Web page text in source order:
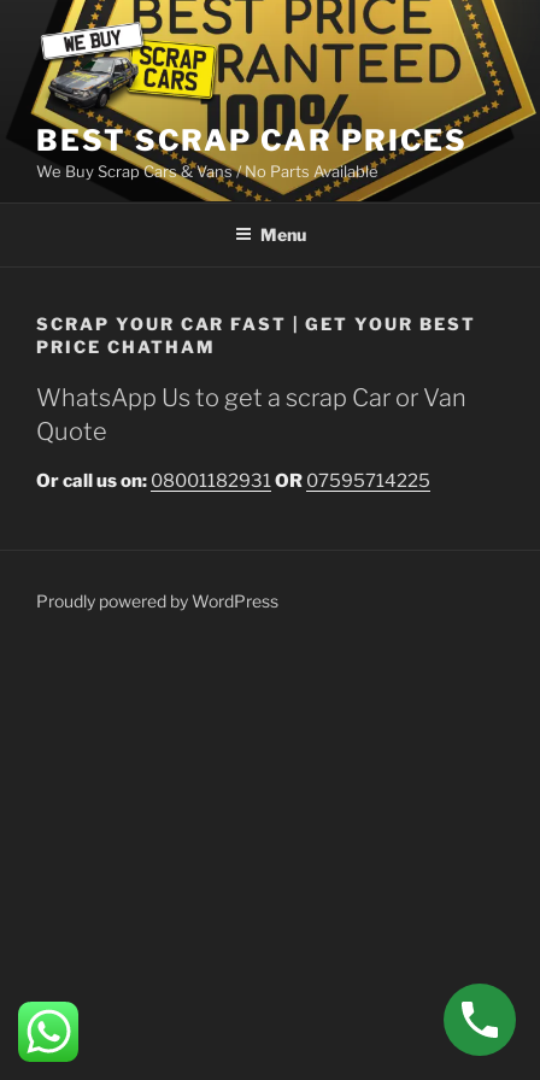
content
BEST SCRAP CAR PRICES
We Buy Scrap Cars & Vans / No Parts Available
Menu
SCRAP YOUR CAR FAST | GET YOUR BEST
PRICE CHATHAM
WhatsApp Us to get a scrap Car or Van
Quote
Or call us on: 08001182931OR 07595714225
Proudly powered by WordPress